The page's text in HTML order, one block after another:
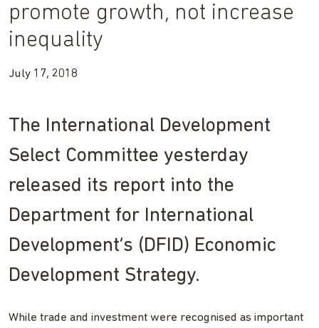
promote growth, not increase
inequality
July 17, 2018
The International Development
Select Committee yesterday
released its report into the
Department for International
Development’s (DFID) Economic
Development Strategy.
While trade and investment were recognised as important